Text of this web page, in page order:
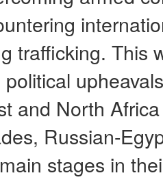
trafficking. This
and North
Russian-
stages in